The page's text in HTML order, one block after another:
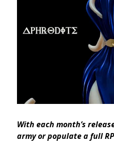
With each month’s
army or populate a full